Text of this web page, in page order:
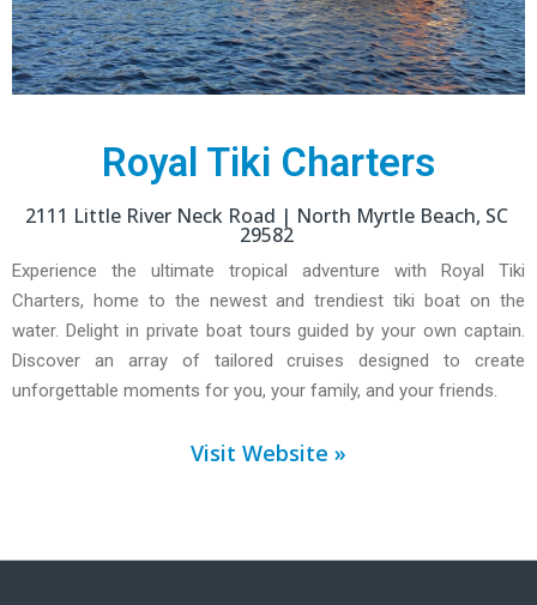
Royal Tiki Charters
2111 Little River Neck Road | North Myrtle Beach, SC
29582
Experience the ultimate tropical adventure with Royal Tiki
Charters, home to the newest and trendiest tiki boat on the
water. Delight in private boat tours guided by your own captain.
Discover an array of tailored cruises designed to create
unforgettable moments for you, your family, and your friends.
Visit Website »